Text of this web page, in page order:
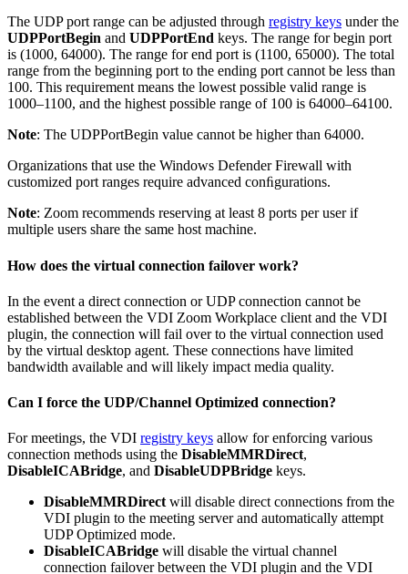
The UDP port range can be adjusted through registry keys under the
UDPPortBegin and UDPPortEnd keys. The range for begin port
is (1000, 64000). The range for end port is (1100, 65000). The total
range from the beginning port to the ending port cannot be less than
100. This requirement means the lowest possible valid range is
1000–1100, and the highest possible range of 100 is 64000–64100.
Note: The UDPPortBegin value cannot be higher than 64000.
Organizations that use the Windows Defender Firewall with
customized port ranges require advanced conﬁgurations.
Note: Zoom recommends reserving at least 8 ports per user if
multiple users share the same host machine.
How does the virtual connection failover work?
In the event a direct connection or UDP connection cannot be
established between the VDI Zoom Workplace client and the VDI
plugin, the connection will fail over to the virtual connection used
by the virtual desktop agent. These connections have limited
bandwidth available and will likely impact media quality.
Can I force the UDP/Channel Optimized connection?
For meetings, the VDI registry keys allow for enforcing various
connection methods using the DisableMMRDirect,
DisableICABridge, and DisableUDPBridge keys.
DisableMMRDirect will disable direct connections from the
VDI plugin to the meeting server and automatically attempt
UDP Optimized mode.
DisableICABridge will disable the virtual channel
connection failover between the VDI plugin and the VDI